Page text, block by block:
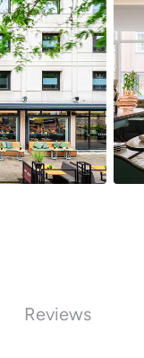
Reviews